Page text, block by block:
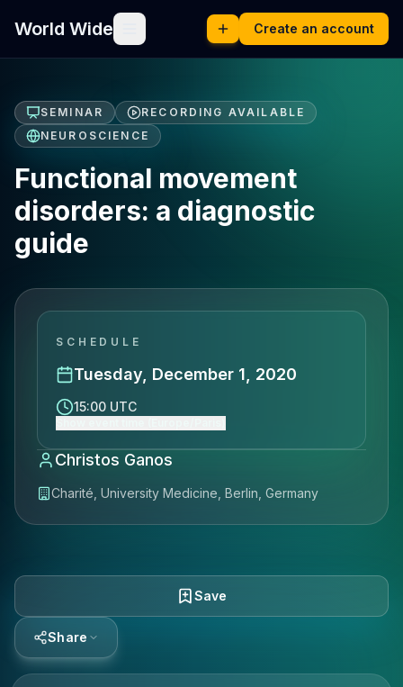
World Wide Create an account
SEMINAR
RECORDING AVAILABLE
NEUROSCIENCE
Functional movement
disorders: a diagnostic
guide
SCHEDULE
Tuesday, December 1, 2020
15:00 UTC
Christos Ganos
Charité, University Medicine, Berlin, Germany
Save
Share